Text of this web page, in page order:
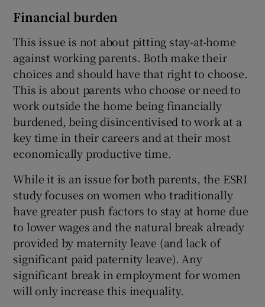
Financial burden
This issue is not about pitting stay-at-home
against working parents. Both make their
choices and should have that right to choose.
This is about parents who choose or need to
work outside the home being financially
burdened, being disincentivised to work at a
key time in their careers and at their most
economically productive time.
While it is an issue for both parents, the ESRI
study focuses on women who traditionally
have greater push factors to stay at home due
to lower wages and the natural break already
provided by maternity leave (and lack of
significant paid paternity leave). Any
significant break in employment for women
will only increase this inequality.